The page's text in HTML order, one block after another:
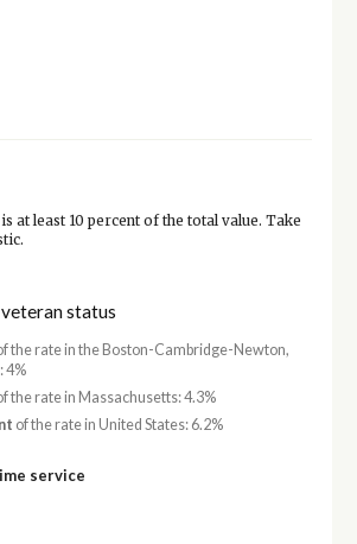
at least 10 percent of the total value. Take
status
the rate in the Boston-Cambridge-Newton,
4%
the rate in Massachusetts: 4.3%
of the rate in United States: 6.2%
service